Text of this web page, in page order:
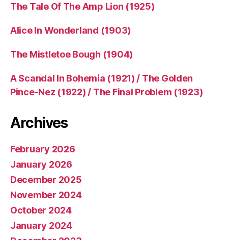
The Tale Of The Amp Lion (1925)
Alice In Wonderland (1903)
The Mistletoe Bough (1904)
A Scandal In Bohemia (1921) / The Golden
Pince-Nez (1922) / The Final Problem (1923)
Archives
February 2026
January 2026
December 2025
November 2024
October 2024
January 2024